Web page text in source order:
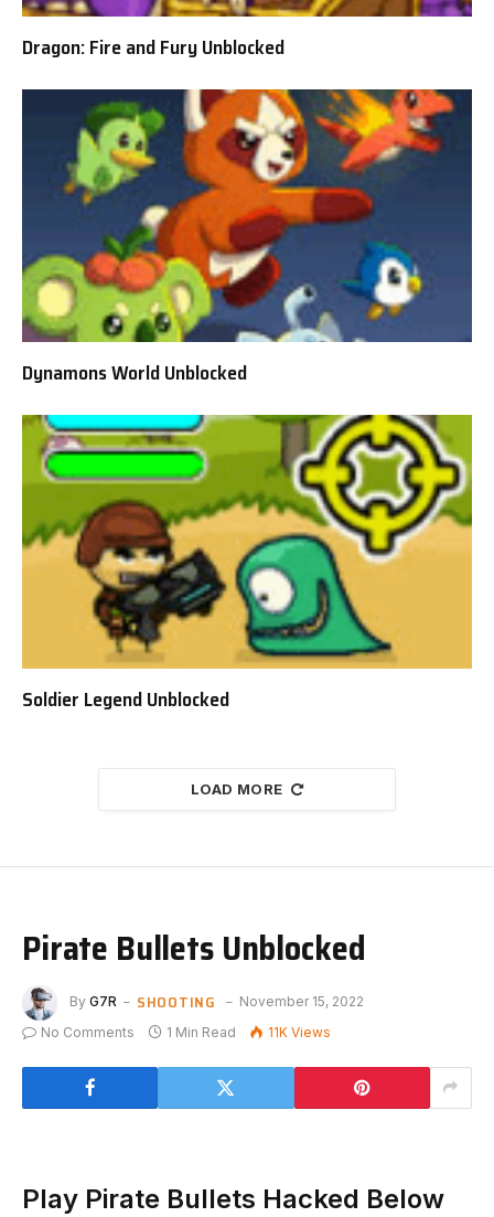
Dragon: Fire and Fury Unblocked
Dynamons World Unblocked
Soldier Legend Unblocked
LOAD MORE
Pirate Bullets Unblocked
By G7R SHOOTING
November 15, 2022
No Comments
1 Min Read 11K Views
Play Pirate Bullets Hacked Below